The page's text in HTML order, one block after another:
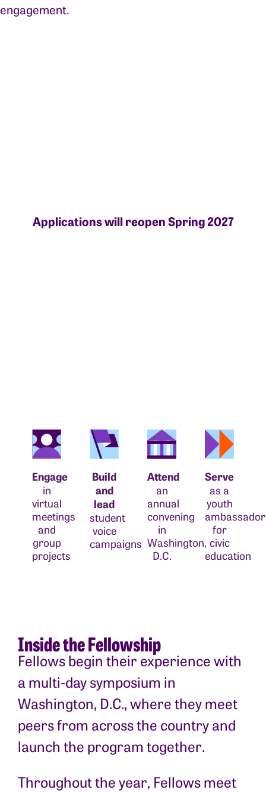
engagement.
Applications will reopen Spring 2027
Engage
in
virtual
meetings
and
group
projects
Build
and
lead
student
voice
campaigns
Attend
an
annual
convening
in
Washington,
D.C.
Serve
as a
youth
ambassador
for
civic
education
Inside the Fellowship
Fellows begin their experience with
a multi-day symposium in
Washington, D.C., where they meet
peers from across the country and
launch the program together.
Throughout the year, Fellows meet